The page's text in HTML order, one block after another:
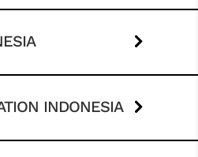
INDONESIA